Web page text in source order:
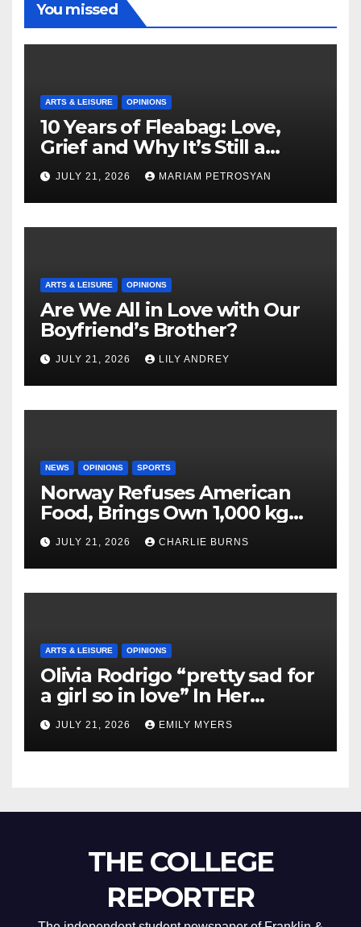
You missed
ARTS & LEISURE OPINIONS
10 Years of Fleabag: Love,
Grief and Why It’s Still a
Masterful Feminist Piece
JULY 21, 2026 MARIAM PETROSYAN
ARTS & LEISURE OPINIONS
Are We All in Love with Our
Boyfriend’s Brother?
JULY 21, 2026 LILY ANDREY
NEWS OPINIONS SPORTS
Norway Refuses American
Food, Brings Own 1,000 kg
Shipment
JULY 21, 2026 CHARLIE BURNS
ARTS & LEISURE OPINIONS
Olivia Rodrigo “pretty sad for
a girl so in love” In Her
Newest Album
JULY 21, 2026 EMILY MYERS
THE COLLEGE
REPORTER